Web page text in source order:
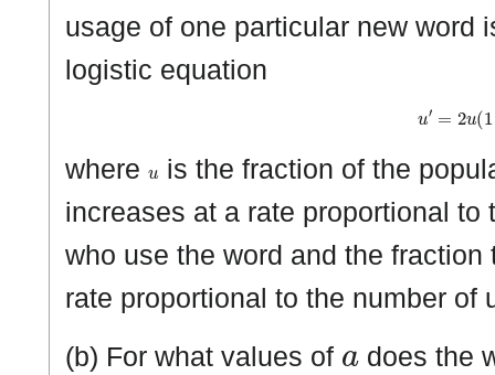
usage of one particular new word
logistic equation
=2 u(
where
is the fraction of the
increases at a rate proportional
who use the word and the fraction
rate proportional to the number of
(b) For what values of
does the